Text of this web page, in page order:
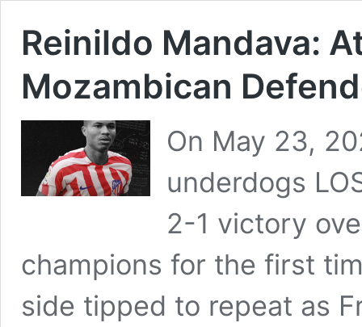
Reinildo Mandava:
Mozambican
On May 23,
underdogs
2-1 victory
champions for the first
side tipped to repeat as